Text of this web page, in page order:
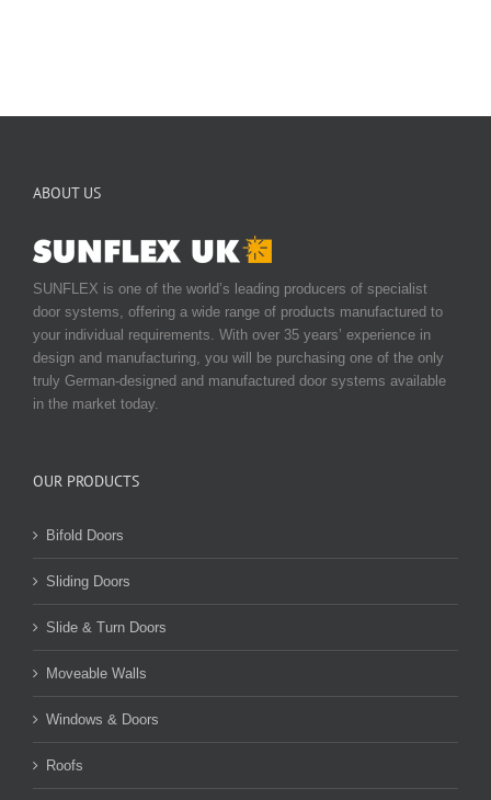
ABOUT US
SUNFLEX is one of the world’s leading producers of specialist
door systems, offering a wide range of products manufactured to
your individual requirements. With over 35 years’ experience in
design and manufacturing, you will be purchasing one of the only
truly German-designed and manufactured door systems available
in the market today.
OUR PRODUCTS
Bifold Doors
Sliding Doors
Slide & Turn Doors
Moveable Walls
Windows & Doors
Roofs